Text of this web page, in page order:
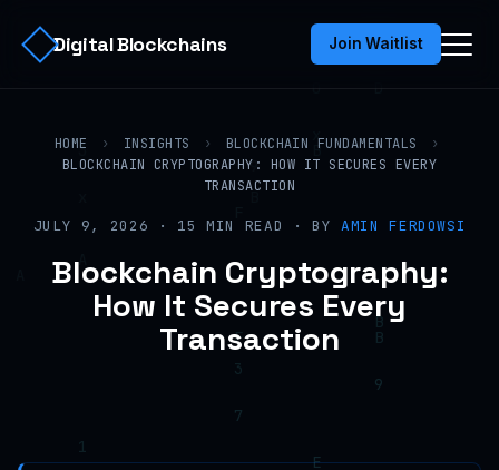
Digital Blockchains Join Waitlist
HOME › INSIGHTS › BLOCKCHAIN FUNDAMENTALS
›
BLOCKCHAIN CRYPTOGRAPHY: HOW IT SECURES EVERY
TRANSACTION
JULY 9, 2026 · 15 MIN READ · BYAMIN FERDOWSI
Blockchain Cryptography:
How It Secures Every
Transaction